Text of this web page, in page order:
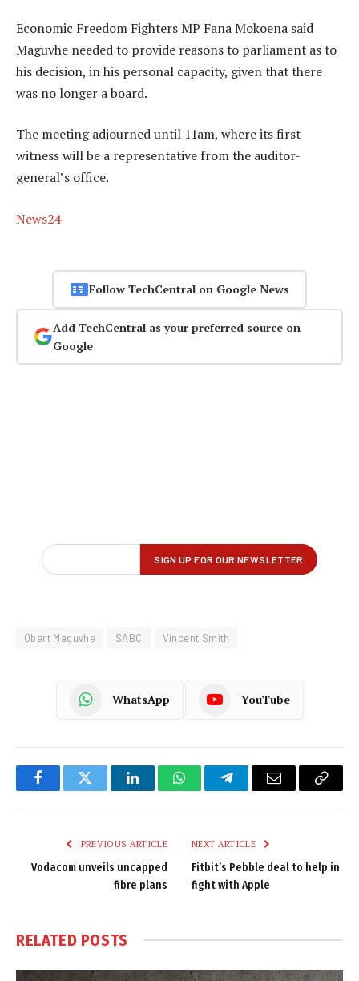
Economic Freedom Fighters MP Fana Mokoena said
Maguvhe needed to provide reasons to parliament as to
his decision, in his personal capacity, given that there
was no longer a board.
The meeting adjourned until 11am, where its first
witness will be a representative from the auditor-
general’s office.
News24
Follow TechCentral on Google News
Add TechCentral as your preferred source on
Google
Obert Maguvhe SABC Vincent Smith
WhatsApp YouTube
FacebookTwitter LinkedInWhatsAppTelegramEmail
Copy
PREVIOUS ARTICLE
Vodacom unveils uncapped
fibre plans
NEXT ARTICLE
Fitbit’s Pebble deal to help in
fight with Apple
RELATED POSTS